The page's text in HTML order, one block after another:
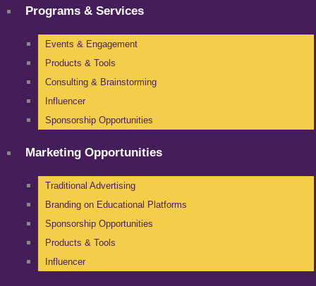
Programs & Services
Events & Engagement
Products & Tools
Consulting & Brainstorming
Influencer
Sponsorship Opportunities
Marketing Opportunities
Traditional Advertising
Branding on Educational Platforms
Sponsorship Opportunities
Products & Tools
Influencer